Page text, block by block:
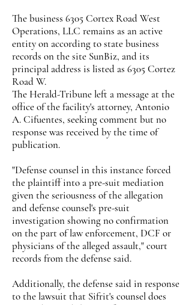
The business 6305 Cortex Road West
Operations, LLC remains as an active
entity on according to state business
records on the site SunBiz, and its
principal address is listed as 6305 Cortez
Road W.
The Herald-Tribune left a message at the
office of the facility's attorney, Antonio
A. Cifuentes, seeking comment but no
response was received by the time of
publication.
"Defense counsel in this instance forced
the plaintiff into a pre-suit mediation
given the seriousness of the allegation
and defense counsel's pre-suit
investigation showing no confirmation
on the part of law enforcement, DCF or
physicians of the alleged assault," court
records from the defense said.
Additionally, the defense said in response
to the lawsuit that Sifrit's counsel does